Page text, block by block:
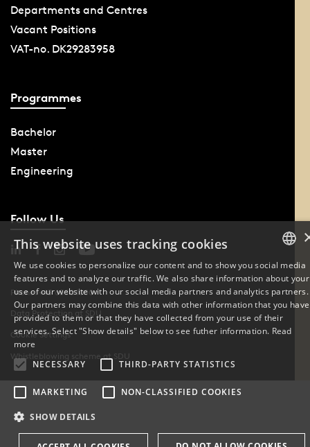
Departments and Centres
Vacant Positions
VAT-no. DK29283958
Programmes
Bachelor
Master
Engineering
Follow Us
Phone: +45 6550 1000
Data Protection at SDU
Cookie Settings
Whistleblowing scheme at SDU
DANISH
ENGLISH
This website uses tracking cookies
We use cookies to personalize our content and to show you social media
features and to analyze our traffic. We also share information about your
use of our website with our social media partners and analytics partners.
Our partners may combine this data with other information that you have
provided to them or that they have collected from your use of their
services. Select "Show details" below to see futher information. Read
more
NECESSARY
THIRD-PARTY STATISTICS
MARKETING NON-CLASSIFIED COOKIES
SHOW DETAILS